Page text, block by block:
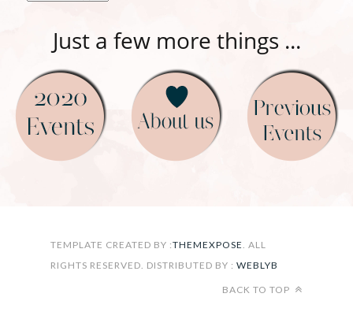
Just a few more things ...
TEMPLATE CREATED BY :THEMEXPOSE . ALL
RIGHTS RESERVED. DISTRIBUTED BY : WEBLYB
BACK TO TOP